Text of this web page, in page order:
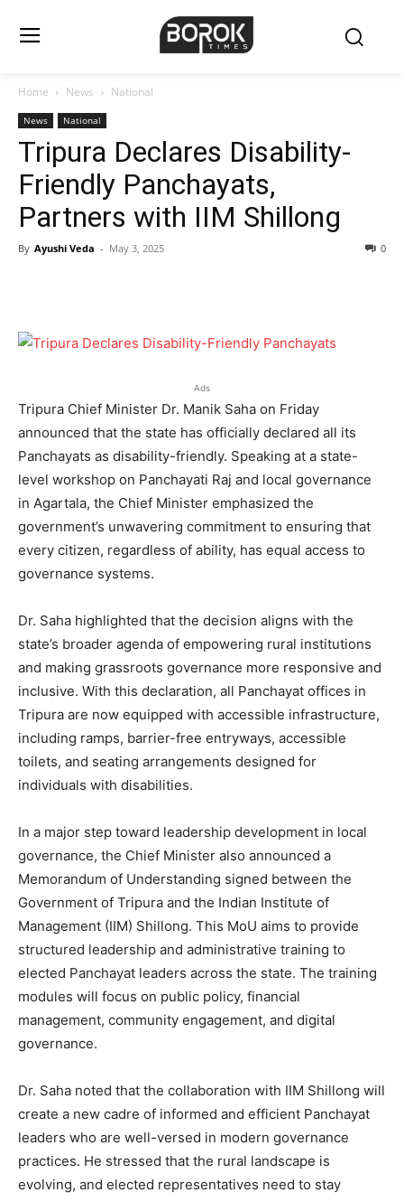
Home News National
News National
Tripura Declares Disability-
Friendly Panchayats,
Partners with IIM Shillong
By Ayushi Veda - May 3, 2025 0
Ads
Tripura Chief Minister Dr. Manik Saha on Friday
announced that the state has officially declared all its
Panchayats as disability-friendly. Speaking at a state-
level workshop on Panchayati Raj and local governance
in Agartala, the Chief Minister emphasized the
government’s unwavering commitment to ensuring that
every citizen, regardless of ability, has equal access to
governance systems.
Dr. Saha highlighted that the decision aligns with the
state’s broader agenda of empowering rural institutions
and making grassroots governance more responsive and
inclusive. With this declaration, all Panchayat offices in
Tripura are now equipped with accessible infrastructure,
including ramps, barrier-free entryways, accessible
toilets, and seating arrangements designed for
individuals with disabilities.
In a major step toward leadership development in local
governance, the Chief Minister also announced a
Memorandum of Understanding signed between the
Government of Tripura and the Indian Institute of
Management (IIM) Shillong. This MoU aims to provide
structured leadership and administrative training to
elected Panchayat leaders across the state. The training
modules will focus on public policy, financial
management, community engagement, and digital
governance.
Dr. Saha noted that the collaboration with IIM Shillong will
create a new cadre of informed and efficient Panchayat
leaders who are well-versed in modern governance
practices. He stressed that the rural landscape is
evolving, and elected representatives need to stay